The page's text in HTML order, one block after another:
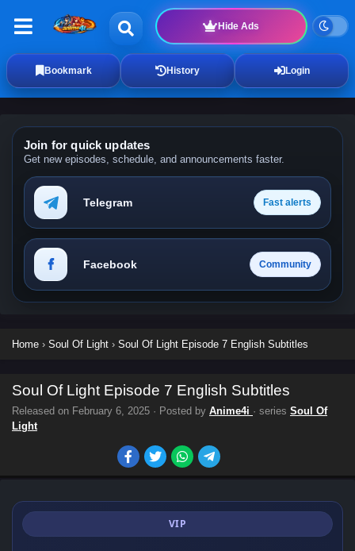
Hide Ads
Bookmark History Login
Join for quick updates
Get new episodes, schedule, and announcements faster.
Telegram Fast alerts
Facebook Community
Home › Soul Of Light › Soul Of Light Episode 7 English Subtitles
Soul Of Light Episode 7 English Subtitles
Released on February 6, 2025 · Posted by Anime4i · series Soul Of
Light
VIP